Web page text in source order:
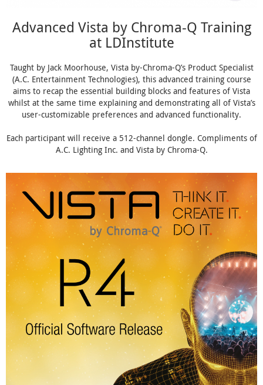
Advanced Vista by Chroma-Q Training
at LDInstitute
Taught by Jack Moorhouse, Vista by-Chroma-Q’s Product Specialist
(A.C. Entertainment Technologies), this advanced training course
aims to recap the essential building blocks and features of Vista
whilst at the same time explaining and demonstrating all of Vista’s
user-customizable preferences and advanced functionality.
Each participant will receive a 512-channel dongle. Compliments of
A.C. Lighting Inc. and Vista by Chroma-Q.